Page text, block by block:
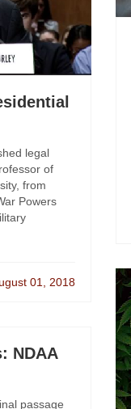
legal
of
from
Powers
01, 2018
NDAA
passage